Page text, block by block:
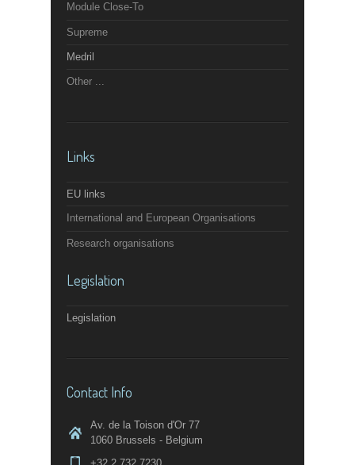
Module Close-To
Supreme
Medril
Other ...
Links
EU links
International and European Organisations
Research organisations
Legislation
Legislation
Contact Info
Av. de la Toison d'Or 77
1060 Brussels - Belgium